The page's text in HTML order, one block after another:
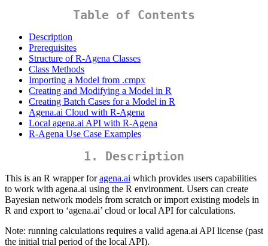
Table of Contents
Description
Prerequisites
Structure of R-Agena Classes
Class Methods
Importing a Model from .cmpx
Creating and Modifying a Model in R
Creating Batch Cases for a Model in R
Agena.ai Cloud with R-Agena
Local agena.ai API with R-Agena
R-Agena Use Case Examples
1. Description
This is an R wrapper foragena.ai which provides users capabilities
to work with agena.ai using the R environment. Users can create
Bayesian network models from scratch or import existing models in
R and export to ‘agena.ai’ cloud or local API for calculations.
Note: running calculations requires a valid agena.ai API license (past
the initial trial period of the local API).